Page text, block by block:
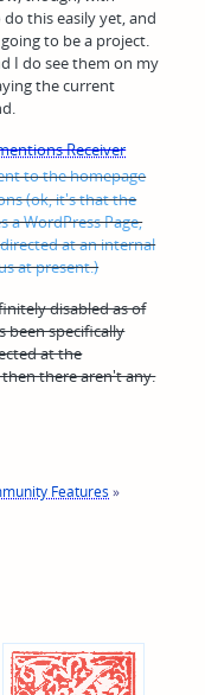
this easily yet, and
to be a project.
I do see them on my
the current
Receiver
to the homepage
(ok, it's that the
a WordPress Page,
at an internal
at present.)
disabled as of
been specifically
at the
there aren't any.
Features »